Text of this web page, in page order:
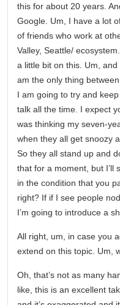
this for about 20 years.
Google. Um, I have a lot
of friends who work at
Valley, Seattle/
a little bit on this. Um,
am the only thing
I am going to try and
talk all the time. I expect
was thinking my seven-
when they all get snoozy
So they all stand up and
that for a moment, but I’ll
in the condition that you
right? If if I see people
I’m going to introduce a
All right, um, in case you
extend on this topic. Um,
Oh, that’s not as many
like, this is an excellent